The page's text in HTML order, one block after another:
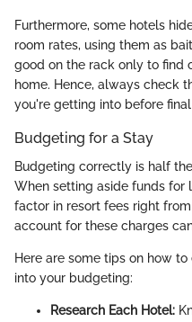
Furthermore, some hotels
room rates, using them as
good on the rack only to find
home. Hence, always check
you're getting into before
Budgeting for a Stay
Budgeting correctly is half
When setting aside funds for
factor in resort fees right
account for these charges
Here are some tips on how
into your budgeting:
Research Each Hotel: